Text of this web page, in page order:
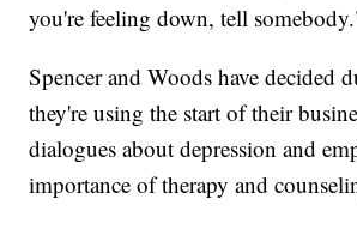
you're feeling down, tell
Spencer and Woods have decided
they're using the start of their
dialogues about depression and
importance of therapy and